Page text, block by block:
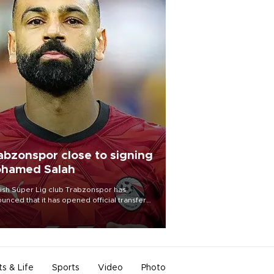
close to signing
Salah
Süper Lig club Trabzonspor has
that it has opened official transfer
to sign free-agent forward
Salah.
& Life Sports Video Photo